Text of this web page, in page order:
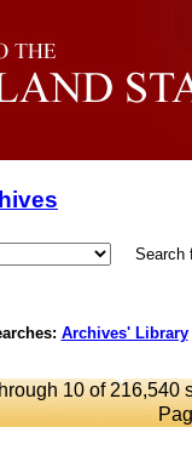
Search
Archives' Library
10 of 216,540